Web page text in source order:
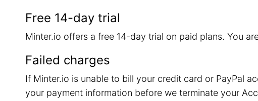
Free 14-day trial
Minter.io offers a free 14-day trial on paid plans. You
Failed charges
If Minter.io is unable to bill your credit card or PayPal
your payment information before we terminate your